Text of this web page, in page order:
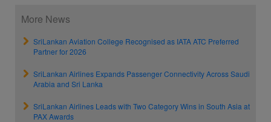
More News
SriLankan Aviation College Recognised as IATA ATC Preferred
Partner for 2026
SriLankan Airlines Expands Passenger Connectivity Across Saudi
Arabia and Sri Lanka
SriLankan Airlines Leads with Two Category Wins in South Asia at
PAX Awards